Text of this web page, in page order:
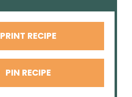
PRINT RECIPE
PIN RECIPE